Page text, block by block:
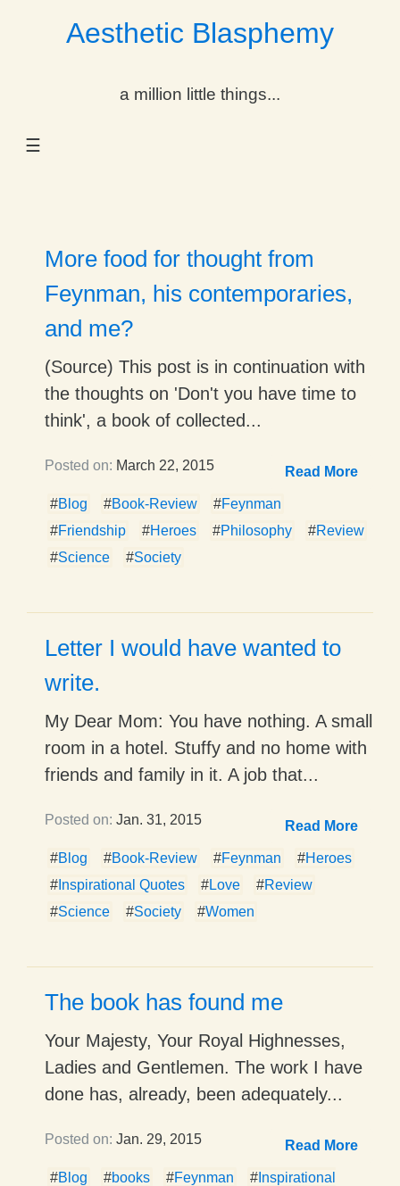
Aesthetic Blasphemy
a million little things...
☰
Dropdown
Dropdown
Dropdown
More food for thought from
Feynman, his contemporaries,
and me?
(Source) This post is in continuation with
the thoughts on 'Don't you have time to
think', a book of collected...
Posted on: March 22, 2015 Read More
#Blog #Book-Review #Feynman
#Friendship #Heroes #Philosophy #Review
#Science #Society
Letter I would have wanted to
write.
My Dear Mom: You have nothing. A small
room in a hotel. Stuffy and no home with
friends and family in it. A job that...
Posted on: Jan. 31, 2015 Read More
#Blog #Book-Review #Feynman #Heroes
# Inspirational Quotes #Love #Review
#Science #Society #Women
The book has found me
Your Majesty, Your Royal Highnesses,
Ladies and Gentlemen. The work I have
done has, already, been adequately...
Posted on: Jan. 29, 2015 Read More
#Blog #books #Feynman # Inspirational